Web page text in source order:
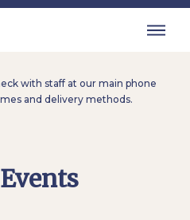
with staff at our main phone
and delivery methods.